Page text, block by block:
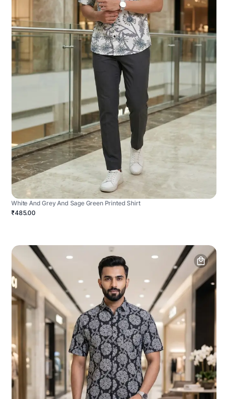
White And Grey And Sage Green Printed Shirt
₹485.00